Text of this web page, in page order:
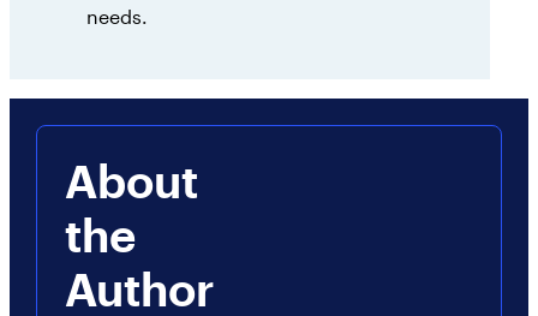
needs.
About
the
Author